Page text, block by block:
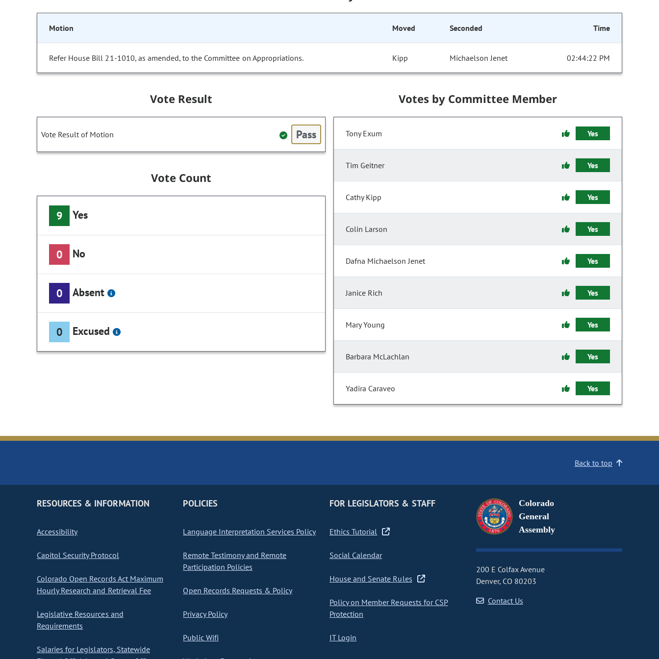
Motion Moved Seconded Time
Refer House Bill 21-1010, as amended, to the Committee on Appropriations. Kipp Michaelson Jenet 02:44:22 PM
Vote Result
Vote Result of Motion Pass
Vote Count
9 Yes
0 No
0 Absent
0 Excused
Votes by Committee Member
Tony Exum Yes
Tim Geitner Yes
Cathy Kipp Yes
Colin Larson Yes
Dafna Michaelson Jenet Yes
Janice Rich Yes
Mary Young Yes
Barbara McLachlan Yes
Yadira Caraveo Yes
Back to top
RESOURCES & INFORMATION
Accessibility
Capitol Security Protocol
Colorado Open Records Act Maximum
Hourly Research and Retrieval Fee
Legislative Resources and
Requirements
Salaries for Legislators, Statewide
POLICIES
Language Interpretation Services Policy
Remote Testimony and Remote
Participation Policies
Open Records Requests & Policy
Privacy Policy
Public Wifi
FOR LEGISLATORS & STAFF
Ethics Tutorial
Social Calendar
House and Senate Rules
Policy on Member Requests for CSP
Protection
IT Login
Colorado
General
Assembly
200 E Colfax Avenue
Denver, CO 80203
Contact Us